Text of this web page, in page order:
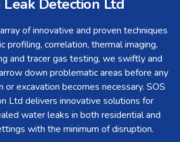
Leak Detection Ltd
of innovative and proven techniques
profiling, correlation, thermal imaging,
and tracer gas testing, we swiftly and
down problematic areas before any
or excavation becomes necessary. SOS
Ltd delivers innovative solutions for
water leaks in both residential and
with the minimum of disruption.